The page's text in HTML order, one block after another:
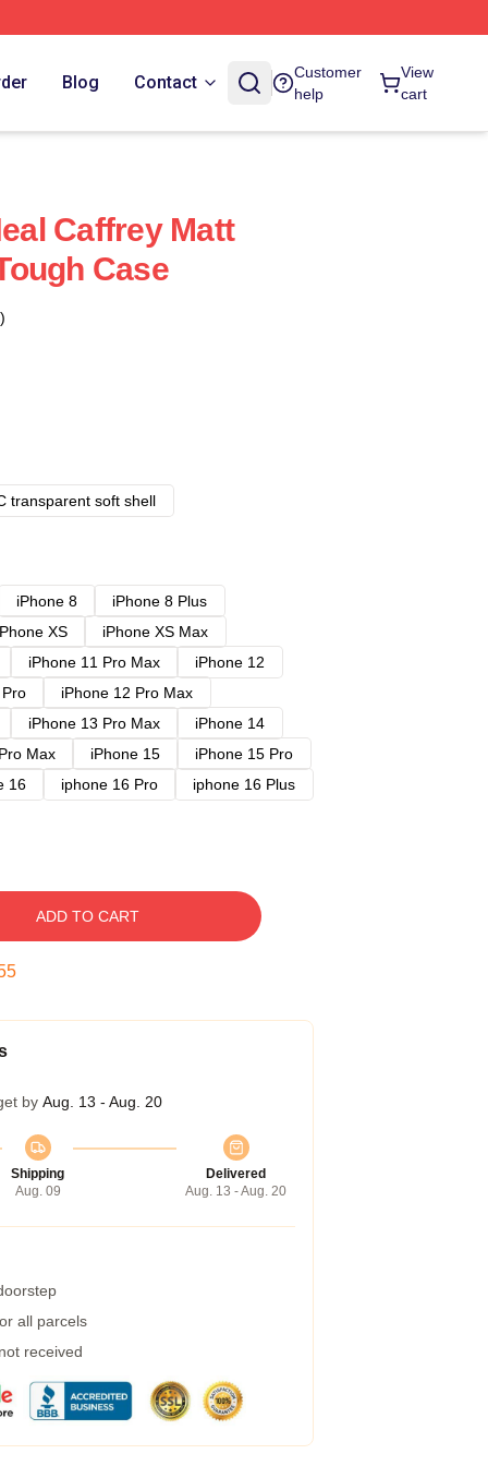
Blog Contact
Customer
help
View
cart
Caffrey Matt
Case
transparent soft shell
iPhone 8
iPhone 8 Plus
XS
iPhone XS Max
iPhone 11 Pro Max
iPhone 12
iPhone 12 Pro Max
iPhone 13 Pro Max
iPhone 14
Max iPhone 15
iPhone 15 Pro
16 iphone 16 Pro
iphone 16 Plus
ADD TO CART
by Aug. 13 - Aug. 20
Shipping
Aug. 09
Delivered
Aug. 13 - Aug. 20
all parcels
received